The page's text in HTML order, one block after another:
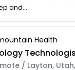
and...
Health
/ Layton, Utah,